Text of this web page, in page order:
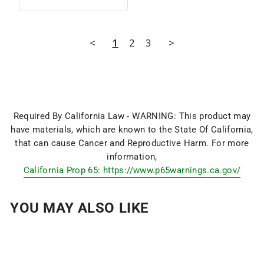
< 1 2 3 >
Required By California Law - WARNING: This product may
have materials, which are known to the State Of California,
that can cause Cancer and Reproductive Harm. For more
information,
California Prop 65: https://www.p65warnings.ca.gov/
YOU MAY ALSO LIKE